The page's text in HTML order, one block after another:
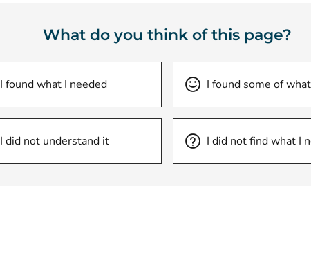
What do you think of this page?
I found what I needed I found some of
I did not understand it I did not find what I